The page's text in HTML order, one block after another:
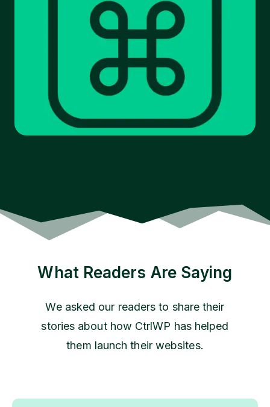
What Readers Are Saying
We asked our readers to share their
stories about how CtrlWP has helped
them launch their websites.